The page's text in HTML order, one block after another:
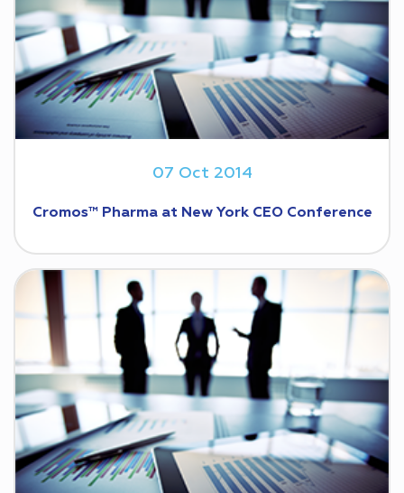
07 Oct 2014
Cromos™ Pharma at New York CEO Conference